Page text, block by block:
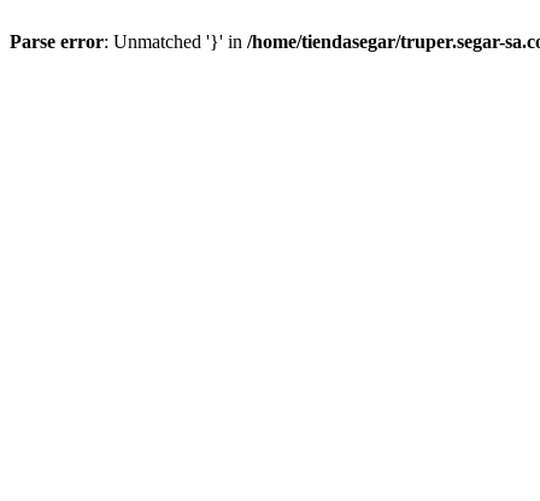
Parse error: Unmatched '}' in /home/tiendasegar/truper.segar-